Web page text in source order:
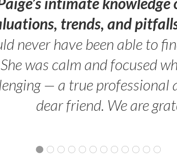
trends, and
never have been able to
She was calm and focused
— a true professional
dear friend. We are